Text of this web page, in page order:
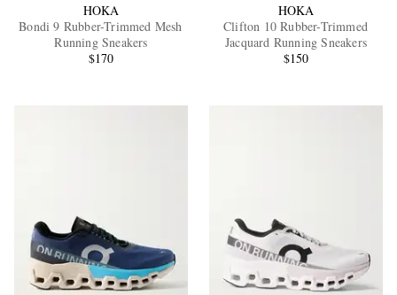
HOKA
Bondi 9 Rubber-Trimmed Mesh
Running Sneakers
$170
HOKA
Clifton 10 Rubber-Trimmed
Jacquard Running Sneakers
$150